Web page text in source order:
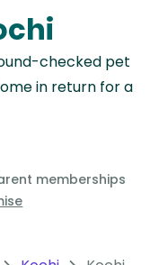
checked pet
in return for a
memberships